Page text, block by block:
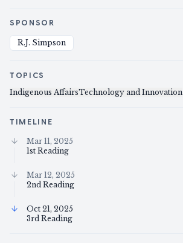
SPONSOR
R.J. Simpson
TOPICS
Indigenous AffairsTechnology and Innovation
TIMELINE
Mar 11, 2025
1st Reading
Mar 12, 2025
2nd Reading
Oct 21, 2025
3rd Reading